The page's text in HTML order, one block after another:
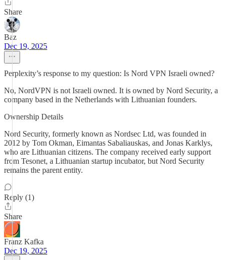
Share
Baz
Dec 19, 2025
Perplexity’s response to my question: Is Nord VPN Israeli owned?
No, NordVPN is not Israeli owned. It is owned by Nord Security, a
company based in the Netherlands with Lithuanian founders.
Ownership Details
Nord Security, formerly known as Nordsec Ltd, was founded in
2012 by Tom Okman, Eimantas Sabaliauskas, and Jonas Karklys,
who are Lithuanian citizens. The company received early support
from Tesonet, a Lithuanian startup incubator, but Nord Security
remains the parent entity.
Reply (1)
Share
Franz Kafka
Dec 19, 2025